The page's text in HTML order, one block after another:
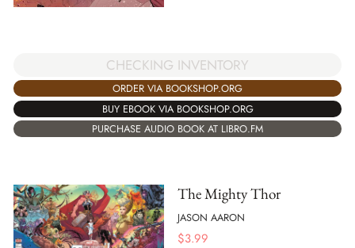
CHECKING INVENTORY
ORDER VIA BOOKSHOP.ORG
BUY EBOOK VIA BOOKSHOP.ORG
PURCHASE AUDIO BOOK AT LIBRO.FM
The Mighty Thor
JASON AARON
$3.99